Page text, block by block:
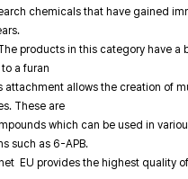
chemicals that have gained
products in this category have a
a furan
attachment allows the creation of
These are
which can be used in
such as 6-APB.
EU provides the highest quality